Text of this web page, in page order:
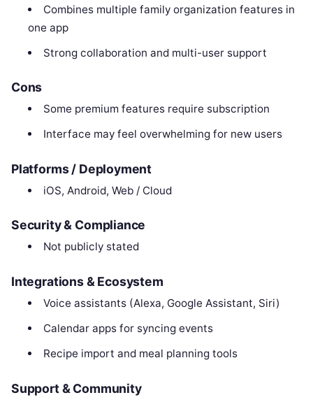
Combines multiple family organization features in
one app
Strong collaboration and multi-user support
Cons
Some premium features require subscription
Interface may feel overwhelming for new users
Platforms / Deployment
iOS, Android, Web / Cloud
Security & Compliance
Not publicly stated
Integrations & Ecosystem
Voice assistants (Alexa, Google Assistant, Siri)
Calendar apps for syncing events
Recipe import and meal planning tools
Support & Community